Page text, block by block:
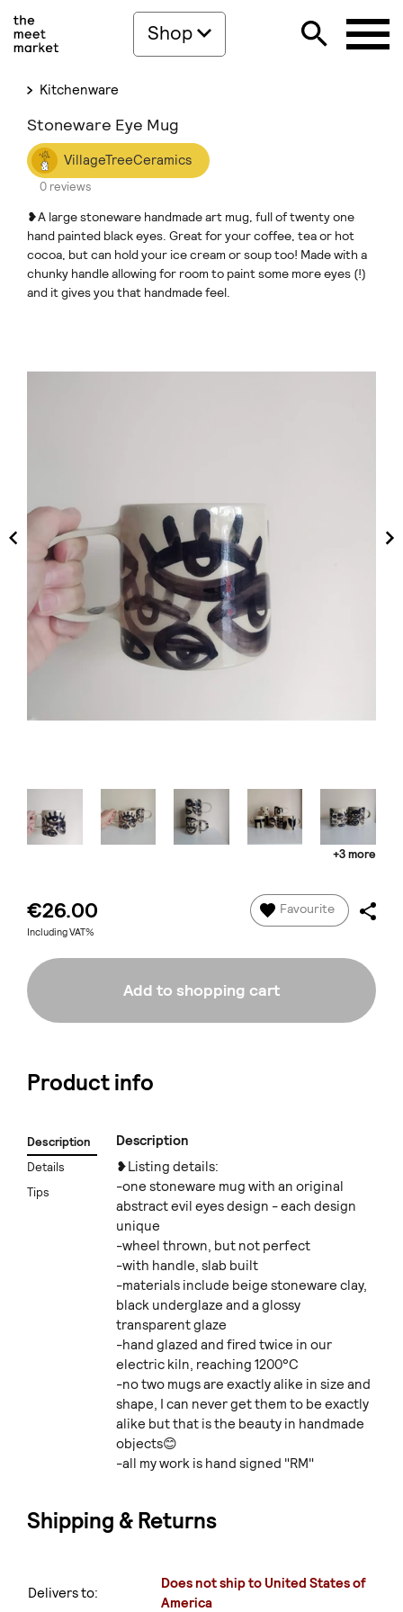
Shop
Kitchenware
Stoneware Eye Mug
VillageTreeCeramics
0 reviews
❥A large stoneware handmade art mug, full of twenty one
hand painted black eyes. Great for your coffee, tea or hot
cocoa, but can hold your ice cream or soup too! Made with a
chunky handle allowing for room to paint some more eyes (!)
and it gives you that handmade feel.
+3 more
€26.00
Including VAT%
Favourite
Add to shopping cart
Product info
Description
Details
Tips
Description
❥Listing details:
-one stoneware mug with an original
abstract evil eyes design - each design
unique
-wheel thrown, but not perfect
-with handle, slab built
-materials include beige stoneware clay,
black underglaze and a glossy
transparent glaze
-hand glazed and fired twice in our
electric kiln, reaching 1200°C
-no two mugs are exactly alike in size and
shape, I can never get them to be exactly
alike but that is the beauty in handmade
objects😊
-all my work is hand signed "RM"
Shipping & Returns
Delivers to:
Does not ship to United States of
America